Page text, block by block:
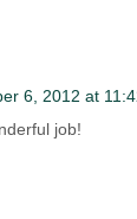
6, 2012 at
job!